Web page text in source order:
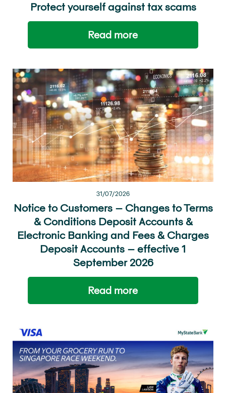
Protect yourself against tax scams
Read more
31/07/2026
Notice to Customers – Changes to Terms
& Conditions Deposit Accounts &
Electronic Banking and Fees & Charges
Deposit Accounts – effective 1
September 2026
Read more